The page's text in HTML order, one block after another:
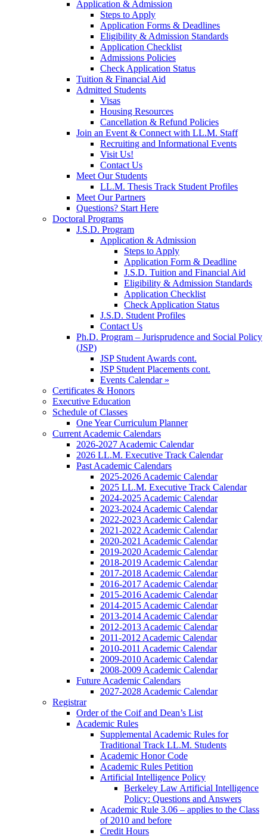
Application & Admission
Steps to Apply
Application Forms & Deadlines
Eligibility & Admission Standards
Application Checklist
Admissions Policies
Check Application Status
Tuition & Financial Aid
Admitted Students
Visas
Housing Resources
Cancellation & Refund Policies
Join an Event & Connect with LL.M. Staff
Recruiting and Informational Events
Visit Us!
Contact Us
Meet Our Students
LL.M. Thesis Track Student Profiles
Meet Our Partners
Questions? Start Here
Doctoral Programs
J.S.D. Program
Application & Admission
Steps to Apply
Application Form & Deadline
J.S.D. Tuition and Financial Aid
Eligibility & Admission Standards
Application Checklist
Check Application Status
J.S.D. Student Profiles
Contact Us
Ph.D. Program – Jurisprudence and Social Policy
(JSP)
JSP Student Awards cont.
JSP Student Placements cont.
Events Calendar »
Certificates & Honors
Executive Education
Schedule of Classes
One Year Curriculum Planner
Current Academic Calendars
2026-2027 Academic Calendar
2026 LL.M. Executive Track Calendar
Past Academic Calendars
2025-2026 Academic Calendar
2025 LL.M. Executive Track Calendar
2024-2025 Academic Calendar
2023-2024 Academic Calendar
2022-2023 Academic Calendar
2021-2022 Academic Calendar
2020-2021 Academic Calendar
2019-2020 Academic Calendar
2018-2019 Academic Calendar
2017-2018 Academic Calendar
2016-2017 Academic Calendar
2015-2016 Academic Calendar
2014-2015 Academic Calendar
2013-2014 Academic Calendar
2012-2013 Academic Calendar
2011-2012 Academic Calendar
2010-2011 Academic Calendar
2009-2010 Academic Calendar
2008-2009 Academic Calendar
Future Academic Calendars
2027-2028 Academic Calendar
Registrar
Order of the Coif and Dean’s List
Academic Rules
Supplemental Academic Rules for
Traditional Track LL.M. Students
Academic Honor Code
Academic Rules Petition
Artificial Intelligence Policy
Berkeley Law Artificial Intelligence
Policy: Questions and Answers
Academic Rule 3.06 – applies to the Class
of 2010 and before
Credit Hours